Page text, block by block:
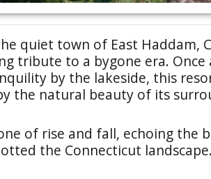
quiet town of East Haddam,
tribute to a bygone era.
by the lakeside, this
the natural beauty of its
of rise and fall, echoing
the Connecticut